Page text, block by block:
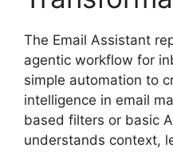
The Email Assistant
agentic workflow for
simple automation to
intelligence in email
based filters or basic
understands context,